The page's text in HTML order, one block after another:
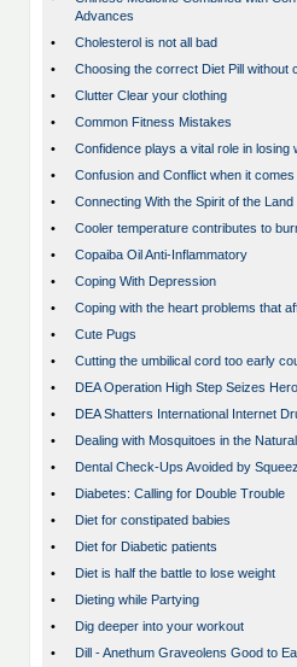
Advances
•
Cholesterol is not all bad
•
Choosing the correct Diet Pill without
•
Clutter Clear your clothing
•
Common Fitness Mistakes
•
Confidence plays a vital role in losing
•
Confusion and Conflict when it
•
Connecting With the Spirit of the Land
•
Cooler temperature contributes to
•
Copaiba Oil Anti-Inflammatory
•
Coping With Depression
•
Coping with the heart problems that
•
Cute Pugs
•
Cutting the umbilical cord too early
•
DEA Operation High Step Seizes
•
DEA Shatters International Internet
•
Dealing with Mosquitoes in the
•
Dental Check-Ups Avoided by
•
Diabetes: Calling for Double Trouble
•
Diet for constipated babies
•
Diet for Diabetic patients
•
Diet is half the battle to lose weight
•
Dieting while Partying
•
Dig deeper into your workout
•
Dill - Anethum Graveolens Good to